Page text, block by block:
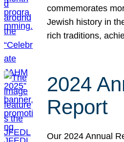
commemorates
Jewish history in
rich traditions,
2024
Report
Our 2024 Annual